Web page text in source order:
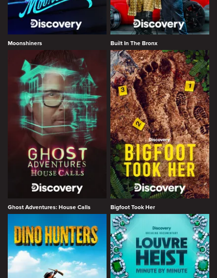
Moonshiners Built In The Bronx
Ghost Adventures: House Calls Bigfoot Took Her